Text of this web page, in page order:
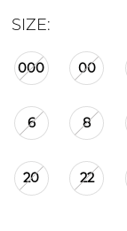
SIZE:
000 00
6 8
20 22